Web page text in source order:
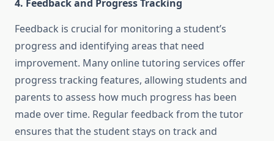
4. Feedback and Progress Tracking
Feedback is crucial for monitoring a student’s
progress and identifying areas that need
improvement. Many online tutoring services offer
progress tracking features, allowing students and
parents to assess how much progress has been
made over time. Regular feedback from the tutor
ensures that the student stays on track and